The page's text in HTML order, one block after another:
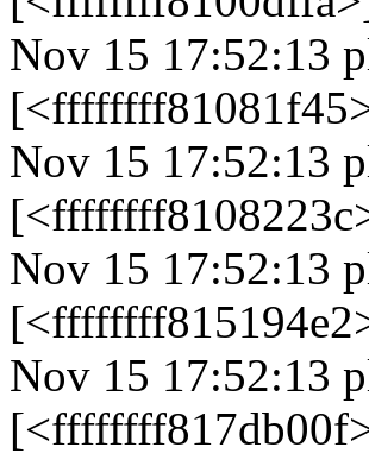
Nov 15 17:52:13
Nov 15 17:52:13
Nov 15 17:52:13
Nov 15 17:52:13